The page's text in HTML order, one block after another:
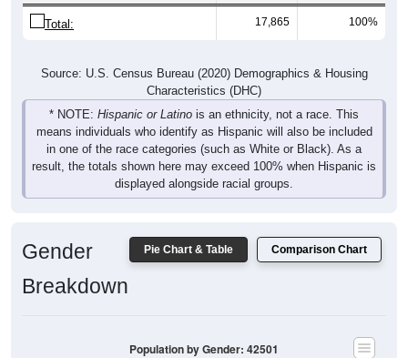
Hispanic or Latino
is an ethnicity, not a race. This
means individuals who identify as Hispanic will also be included
in one of the race categories (such as White or Black). As a
result, the totals shown here may exceed 100% when Hispanic is
displayed alongside racial groups.
Breakdown
Male, 48.13%